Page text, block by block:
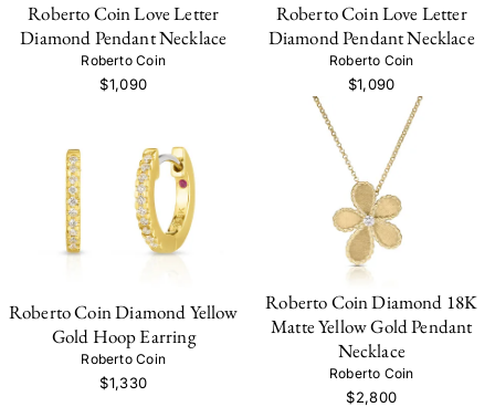
Roberto Coin Love Letter
Diamond Pendant Necklace
Roberto Coin
$1,090
Roberto Coin Love Letter
Diamond Pendant Necklace
Roberto Coin
$1,090
Roberto Coin Diamond Yellow
Gold Hoop Earring
Roberto Coin
$1,330
Roberto Coin Diamond 18K
Matte Yellow Gold Pendant
Necklace
Roberto Coin
$2,800